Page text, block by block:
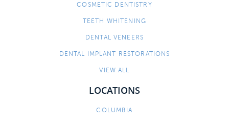
COSMETIC DENTISTRY
TEETH WHITENING
DENTAL VENEERS
DENTAL IMPLANT RESTORATIONS
VIEW ALL
LOCATIONS
COLUMBIA